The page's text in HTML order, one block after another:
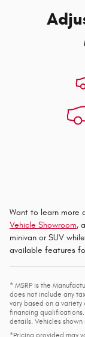
Want to learn more
Vehicle Showroom,
minivan or SUV
available features
* MSRP is the
does not include any
vary based on a
financing
details. Vehicles